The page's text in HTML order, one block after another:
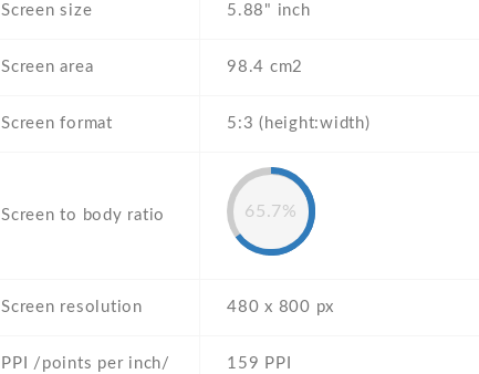
Screen size 5.88" inch
Screen area 98.4 cm2
Screen format 5:3 (height:width)
Screen to body ratio 65.7%
Screen resolution 480 x 800 px
PPI /points per inch/ 159 PPI